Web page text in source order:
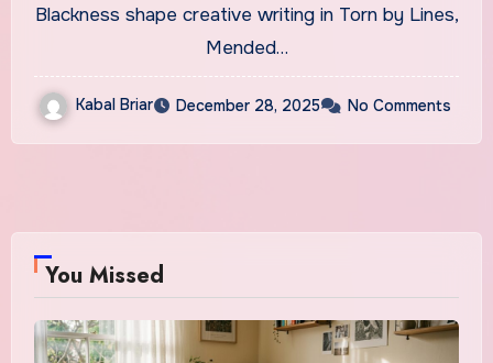
Blackness shape creative writing in Torn by Lines,
Mended…
Kabal Briar December 28, 2025 No Comments
You Missed